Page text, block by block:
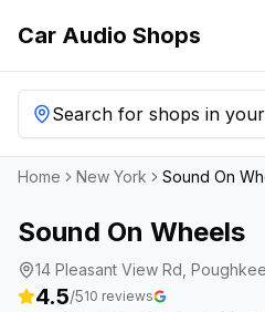
Car Audio Shops
Search for shops in your
Home New York Sound On
Sound On Wheels
14 Pleasant View Rd,
4.5/510 reviews